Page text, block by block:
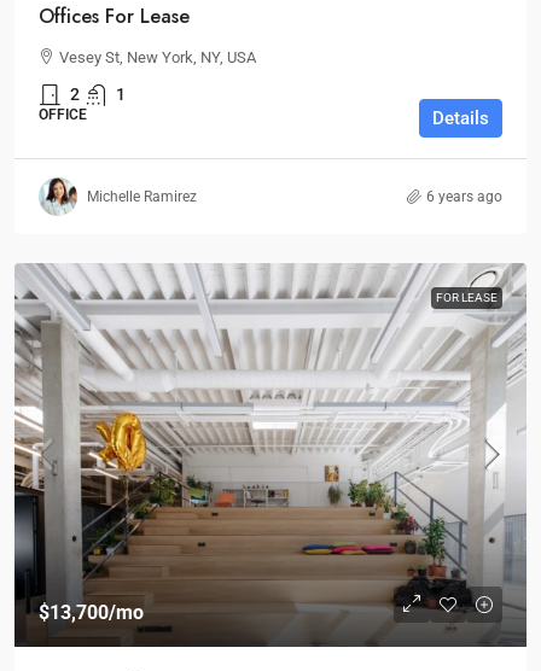
Offices For Lease
Vesey St, New York, NY, USA
2 1
OFFICE Details
Michelle Ramirez 6 years ago
FOR LEASE
$13,700/mo